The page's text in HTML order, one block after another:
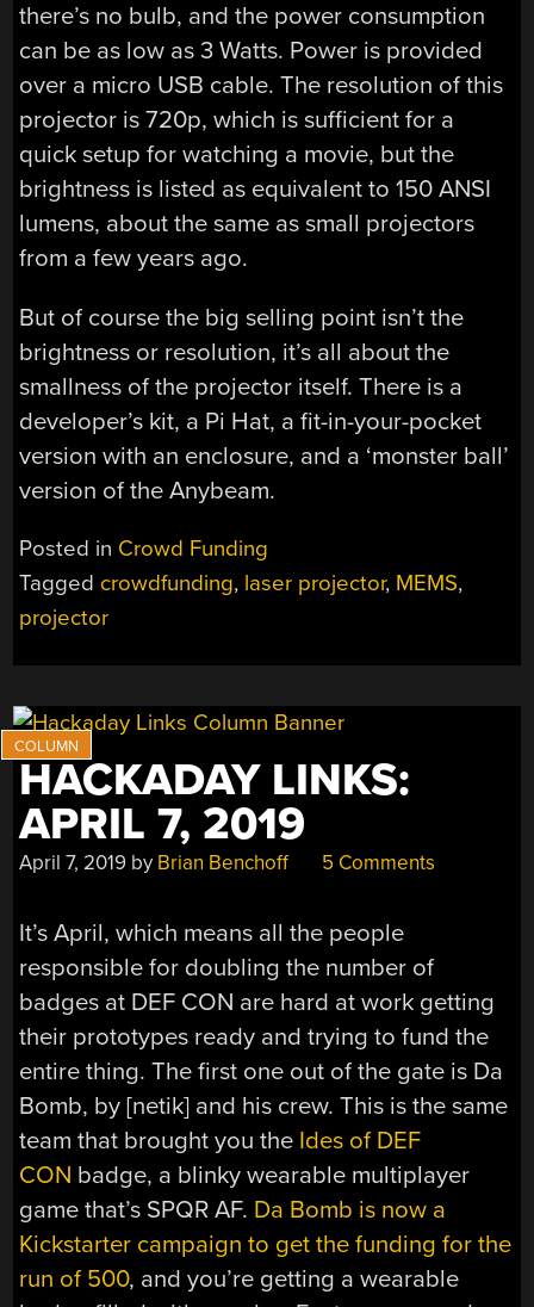
there’s no bulb, and the power consumption
can be as low as 3 Watts. Power is provided
over a micro USB cable. The resolution of this
projector is 720p, which is sufficient for a
quick setup for watching a movie, but the
brightness is listed as equivalent to 150 ANSI
lumens, about the same as small projectors
from a few years ago.
But of course the big selling point isn’t the
brightness or resolution, it’s all about the
smallness of the projector itself. There is a
developer’s kit, a Pi Hat, a fit-in-your-pocket
version with an enclosure, and a ‘monster ball’
version of the Anybeam.
Posted in Crowd Funding
Tagged crowdfunding, laser projector, MEMS,
projector
HACKADAY LINKS:
APRIL 7, 2019
April 7, 2019 by Brian Benchoff 5 Comments
It’s April, which means all the people
responsible for doubling the number of
badges at DEF CON are hard at work getting
their prototypes ready and trying to fund the
entire thing. The first one out of the gate is Da
Bomb, by [netik] and his crew. This is the same
team that brought you the Ides of DEF
CON badge, a blinky wearable multiplayer
game that’s SPQR AF. Da Bomb is now a
Kickstarter campaign to get the funding for the
run of 500, and you’re getting a wearable